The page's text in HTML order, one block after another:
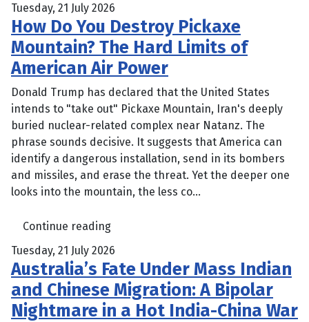
Tuesday, 21 July 2026
How Do You Destroy Pickaxe
Mountain? The Hard Limits of
American Air Power
Donald Trump has declared that the United States
intends to "take out" Pickaxe Mountain, Iran's deeply
buried nuclear-related complex near Natanz. The
phrase sounds decisive. It suggests that America can
identify a dangerous installation, send in its bombers
and missiles, and erase the threat. Yet the deeper one
looks into the mountain, the less co...
Continue reading
Tuesday, 21 July 2026
Australia’s Fate Under Mass Indian
and Chinese Migration: A Bipolar
Nightmare in a Hot India-China War